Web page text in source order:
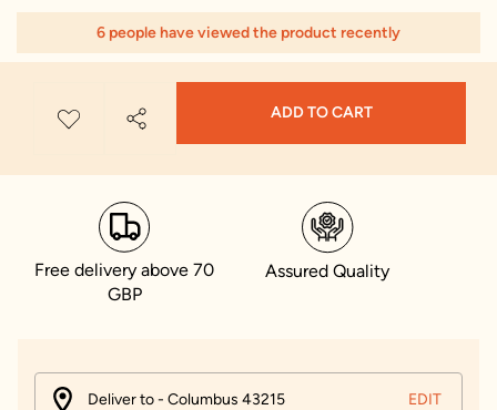
6 people have viewed the product recently
ADD TO CART
Free delivery above 70
GBP
Assured Quality
Deliver to - Columbus 43215 EDIT